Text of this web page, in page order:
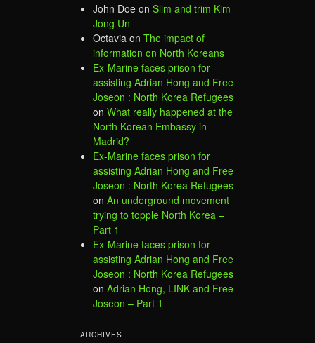
John Doe on Slim and trim Kim
Jong Un
Octavia on The impact of
information on North Koreans
Ex-Marine faces prison for
assisting Adrian Hong and Free
Joseon : North Korea Refugees
on What really happened at the
North Korean Embassy in
Madrid?
Ex-Marine faces prison for
assisting Adrian Hong and Free
Joseon : North Korea Refugees
on An underground movement
trying to topple North Korea –
Part 1
Ex-Marine faces prison for
assisting Adrian Hong and Free
Joseon : North Korea Refugees
on Adrian Hong, LINK and Free
Joseon – Part 1
ARCHIVES